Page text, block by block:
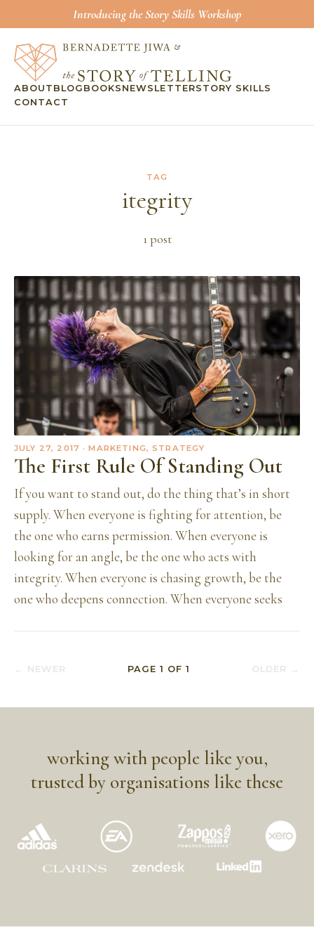
Introducing the Story Skills Workshop
ABOUT BLOG BOOKS NEWSLETTERSTORY SKILLS
CONTACT
TAG
itegrity
1post
JULY 27, 2017 · MARKETING, STRATEGY
The First Rule Of Standing Out
If you want to stand out, do the thing that’s in short
supply. When everyone is fighting for attention, be
the one who earns permission. When everyone is
looking for an angle, be the one who acts with
integrity. When everyone is chasing growth, be the
one who deepens connection. When everyone seeks
← NEWER PAGE 1 OF1 OLDER →
working with people like you,
trusted by organisations like these